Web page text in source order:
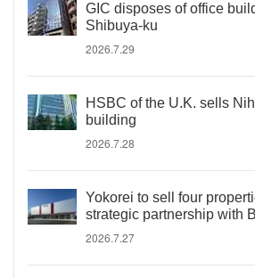
GIC disposes of office
Shibuya-ku
2026.7.29
HSBC of the U.K. sells
building
2026.7.28
Yokorei to sell four
strategic partnership with
2026.7.27